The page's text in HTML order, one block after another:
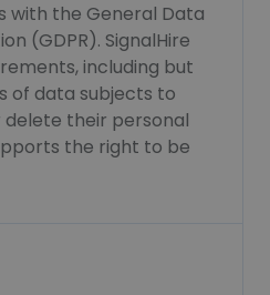
with the General Data
(GDPR). SignalHire
including but
of data subjects to
their personal
the right to be